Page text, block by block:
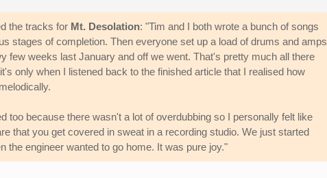
the tracks for Mt. Desolation: "Tim and I both wrote a bunch of songs
stages of completion. Then everyone set up a load of drums and amps
few weeks last January and off we went. That's pretty much all there
only when I listened back to the finished article that I realised how
too because there wasn't a lot of overdubbing so I personally felt like
that you get covered in sweat in a recording studio. We just started
the engineer wanted to go home. It was pure joy."